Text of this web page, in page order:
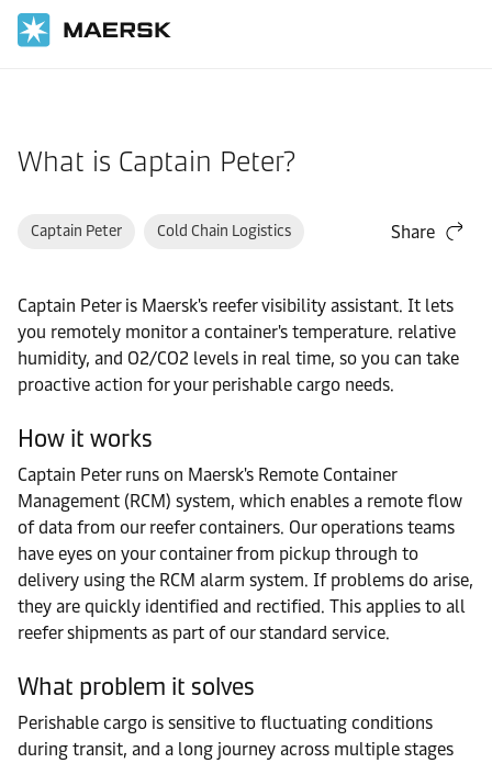
What is Captain Peter?
Captain Peter Cold Chain Logistics Share
Captain Peter is Maersk's reefer visibility assistant. It lets
you remotely monitor a container's temperature. relative
humidity, and O2/CO2 levels in real time, so you can take
proactive action for your perishable cargo needs.
How it works
Captain Peter runs on Maersk's Remote Container
Management (RCM) system, which enables a remote flow
of data from our reefer containers. Our operations teams
have eyes on your container from pickup through to
delivery using the RCM alarm system. If problems do arise,
they are quickly identified and rectified. This applies to all
reefer shipments as part of our standard service.
What problem it solves
Perishable cargo is sensitive to fluctuating conditions
during transit, and a long journey across multiple stages